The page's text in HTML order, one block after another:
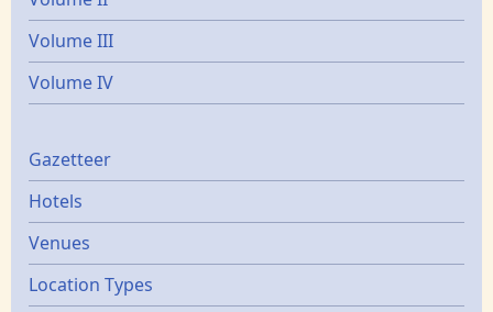
Volume III
Volume IV
Gazetters
Gazetteer
Hotels
Venues
Location Types